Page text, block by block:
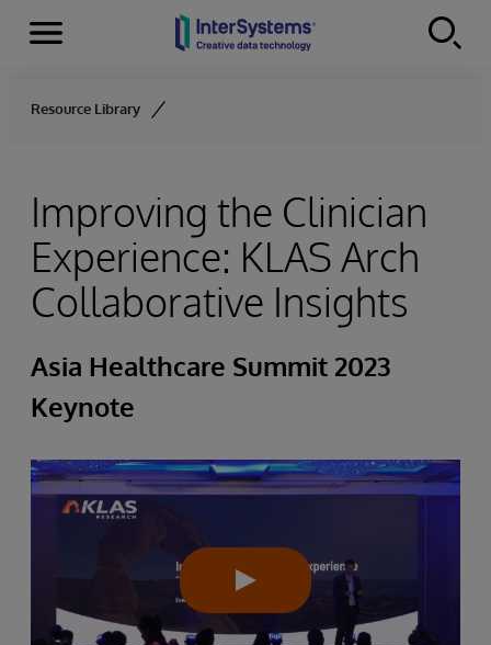
Skip to content
Menu
Resource Library
Improving the Clinician
Experience: KLAS Arch
Collaborative Insights
Asia Healthcare Summit 2023
Keynote